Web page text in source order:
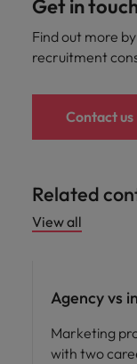
Get in
Find out more
recruitment
Contact us
Related
View all
Agency vs
Marketing
with two